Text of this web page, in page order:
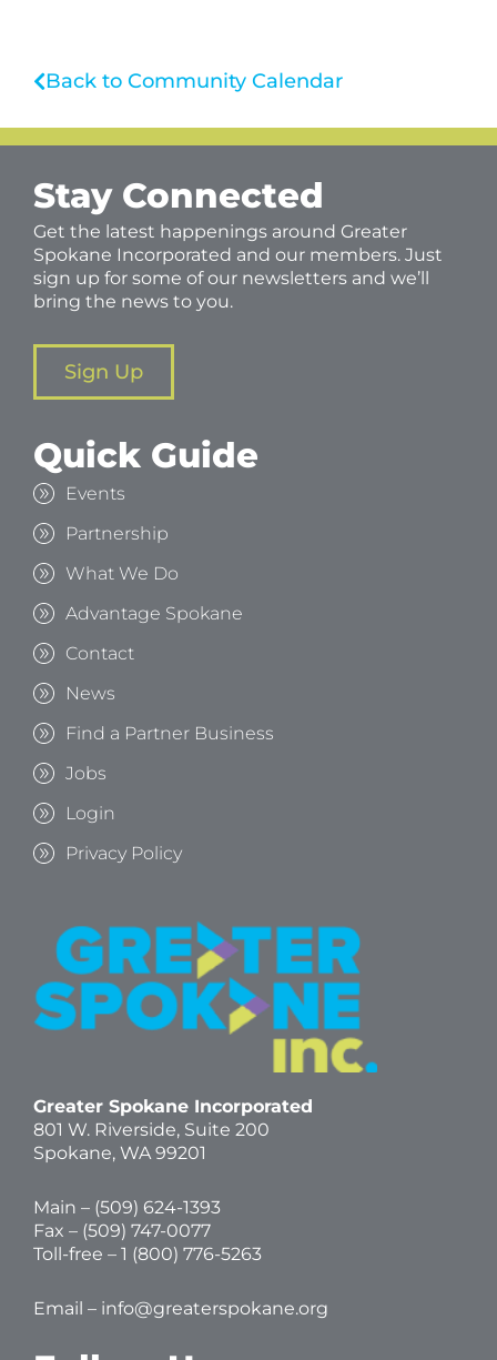
Back to Community Calendar
Stay Connected
Get the latest happenings around Greater
Spokane Incorporated and our members. Just
sign up for some of our newsletters and we’ll
bring the news to you.
Sign Up
Quick Guide
Events
Partnership
What We Do
Advantage Spokane
Contact
News
Find a Partner Business
Jobs
Login
Privacy Policy
Greater Spokane Incorporated
801 W. Riverside, Suite 200
Spokane, WA 99201
Main – (509) 624-1393
Fax – (509) 747-0077
Toll-free – 1 (800) 776-5263
Email – info@greaterspokane.org